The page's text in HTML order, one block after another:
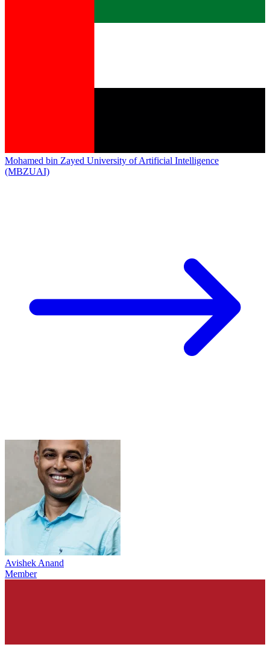
Mohamed bin Zayed University of Artificial Intelligence
(MBZUAI)
Avishek Anand
Member